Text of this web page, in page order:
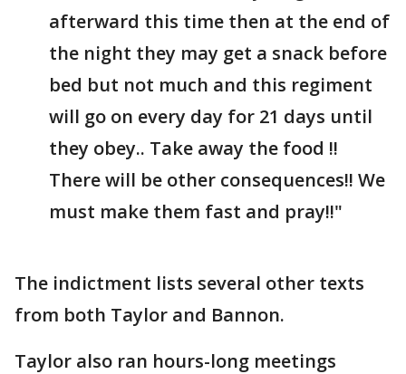
afterward this time then at the end of
the night they may get a snack before
bed but not much and this regiment
will go on every day for 21 days until
they obey.. Take away the food !!
There will be other consequences!! We
must make them fast and pray!!"
The indictment lists several other texts
from both Taylor and Bannon.
Taylor also ran hours-long meetings